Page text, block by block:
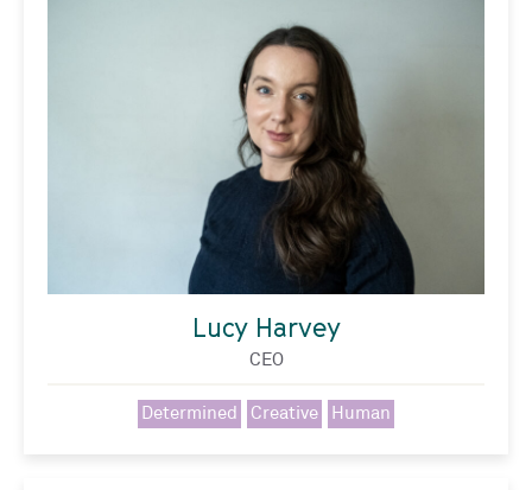
Lucy Harvey
CEO
Determined Creative Human